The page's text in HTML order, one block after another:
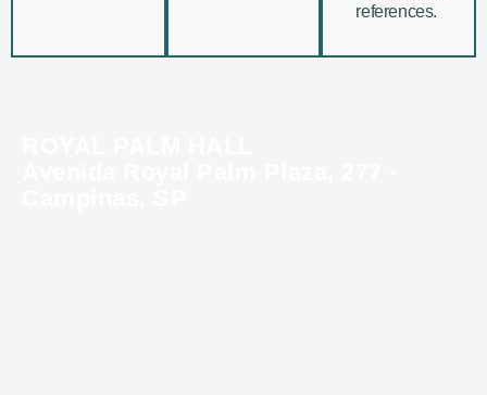
references.